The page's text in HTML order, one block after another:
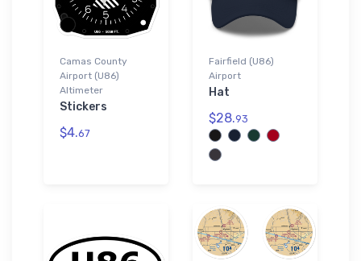
Camas County
Airport (U86)
Altimeter
Stickers
$4.67
Fairfield (U86)
Airport
Hat
$28.93